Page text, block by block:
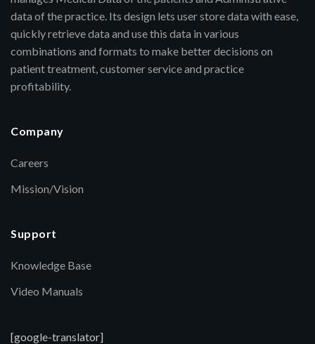
data of the practice. Its design lets user store data with ease,
quickly retrieve data and use this data in various
combinations and formats to make better decisions on
patient treatment, customer service and practice
profitability.
Company
Careers
Mission/Vision
Support
Knowledge Base
Video Manuals
[google-translator]